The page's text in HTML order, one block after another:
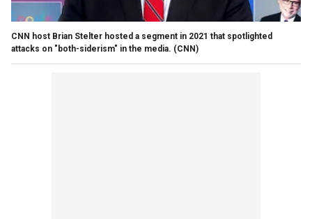
CNN host Brian Stelter hosted a segment in 2021 that spotlighted
attacks on "both-siderism" in the media. (CNN)